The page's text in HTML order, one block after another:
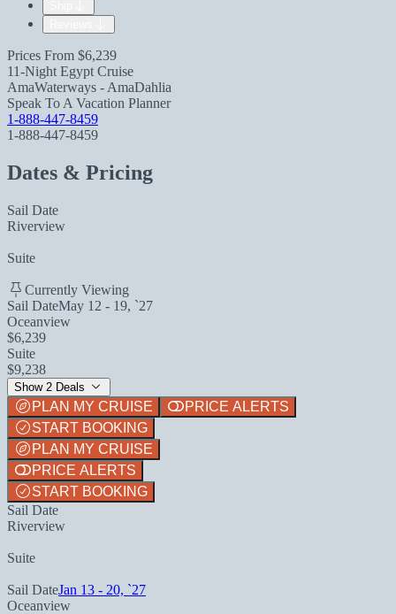
Prices From $6,239
11-Night Egypt Cruise
AmaWaterways - AmaDahlia
Speak To A Vacation Planner
1-888-447-8459
1-888-447-8459
Dates & Pricing
Sail Date
Riverview
Suite
Currently Viewing
Sail DateMay 12 - 19, `27
Oceanview
$6,239
Suite
$9,238
Show 2 Deals
PLAN MY CRUISE
PRICE ALERTS
START BOOKING
PLAN MY CRUISE
PRICE ALERTS
START BOOKING
Sail Date
Riverview
Suite
Sail DateJan 13 - 20, `27
Oceanview